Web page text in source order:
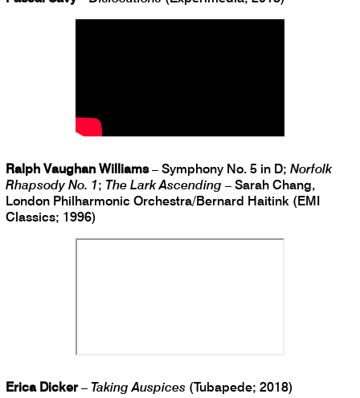
Ralph Vaughan Williams– Symphony No. 5 in D; Norfolk
Rhapsody No. 1; The Lark Ascending – Sarah Chang,
London Philharmonic Orchestra/Bernard Haitink (EMI
Classics; 1996)
Erica Dicker– Taking Auspices (Tubapede; 2018)